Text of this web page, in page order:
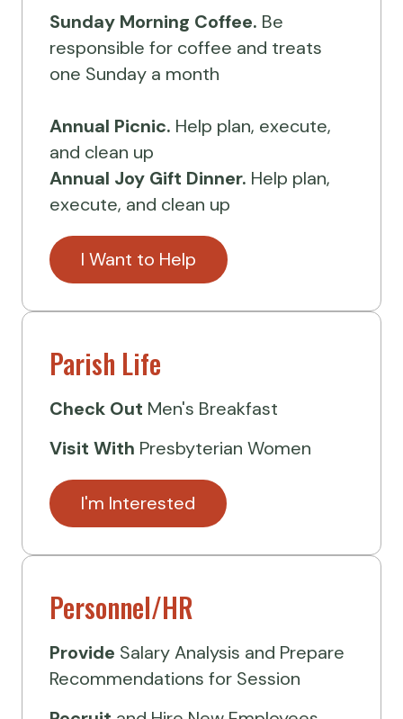
Sunday Morning Coffee. Be
responsible for coffee and treats
one Sunday a month
Annual Picnic. Help plan, execute,
and clean up
Annual Joy Gift Dinner. Help plan,
execute, and clean up
I Want to Help
Parish Life
Check Out Men's Breakfast
Visit With Presbyterian Women
I'm Interested
Personnel/HR
Provide Salary Analysis and Prepare
Recommendations for Session